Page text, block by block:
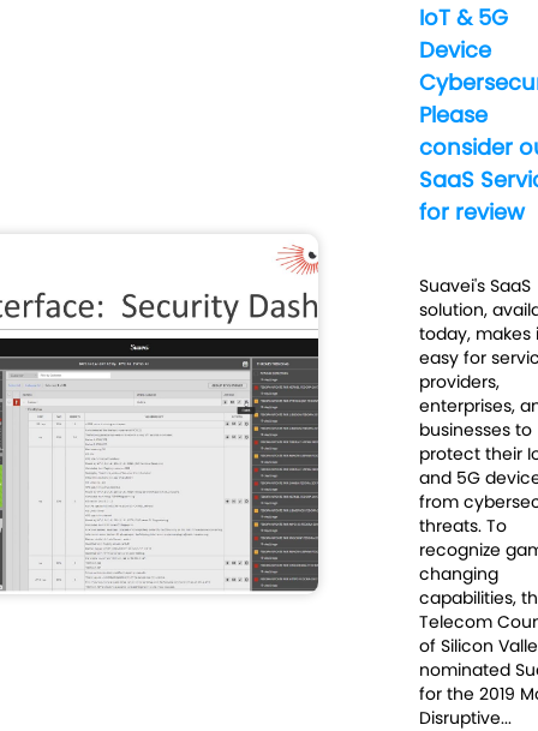
IoT & 5G
Device
Please
consider
SaaS
for review
Suavei's SaaS
solution,
today, makes
easy for
providers,
enterprises,
businesses to
protect their
and 5G
from
threats. To
recognize
changing
capabilities,
Telecom
of Silicon
nominated
for the 2019
Disruptive...